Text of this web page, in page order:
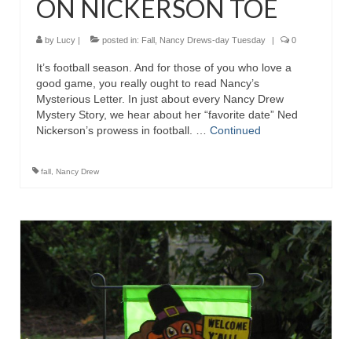
ON NICKERSON TOE
by Lucy | posted in: Fall Nancy Drews-day Tuesday | 0
It’s football season. And for those of you who love a
good game, you really ought to read Nancy’s
Mysterious Letter. In just about every Nancy Drew
Mystery Story, we hear about her “favorite date” Ned
Nickerson’s prowess in football. … Continued
fall Nancy Drew